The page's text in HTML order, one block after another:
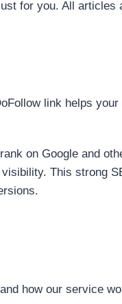
for you. All articles
link helps
on Google and
This strong
how our service